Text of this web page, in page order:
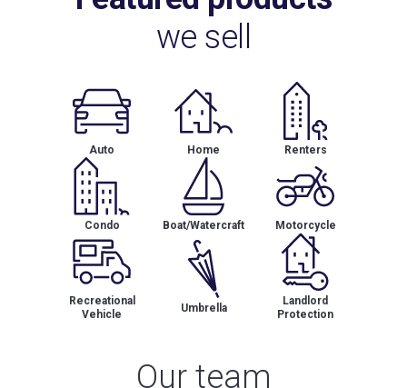
we sell
Auto Home Renters
Condo Boat/Watercraft Motorcycle
Recreational
Vehicle
Umbrella
Landlord
Protection
Our team